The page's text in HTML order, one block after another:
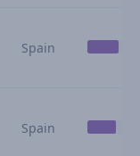
Spain
Spain